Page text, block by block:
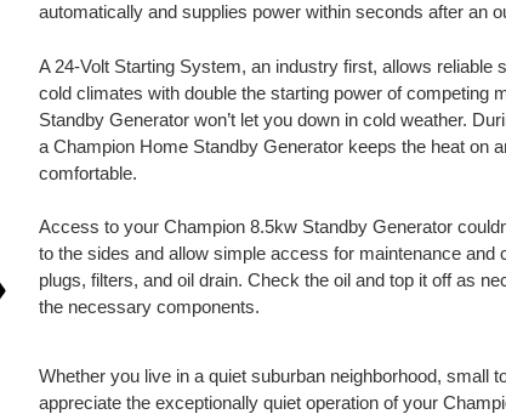
automatically and supplies power within seconds after an
A 24-Volt Starting System, an industry first, allows reliable
cold climates with double the starting power of competing
Standby Generator won’t let you down in cold weather.
a Champion Home Standby Generator keeps the heat on
comfortable.
Access to your Champion 8.5kw Standby Generator
to the sides and allow simple access for maintenance
plugs, filters, and oil drain. Check the oil and top it off as
the necessary components.
Whether you live in a quiet suburban neighborhood, small
appreciate the exceptionally quiet operation of your